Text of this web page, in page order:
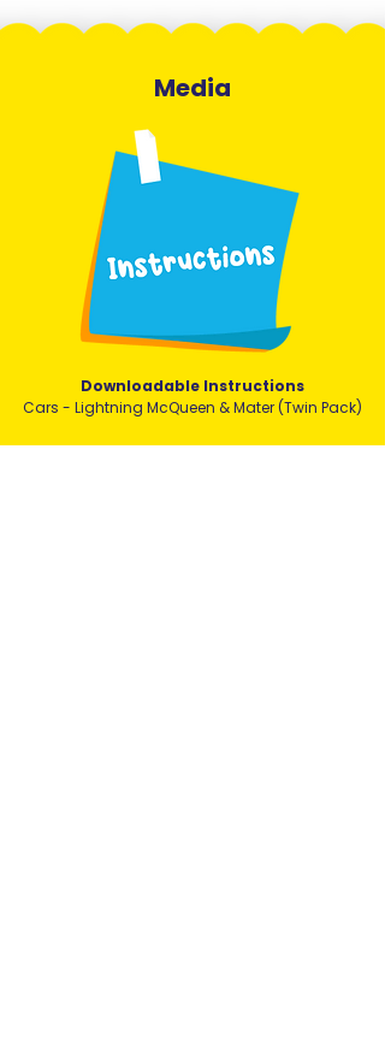
Media
Downloadable Instructions
Cars - Lightning McQueen & Mater (Twin Pack)